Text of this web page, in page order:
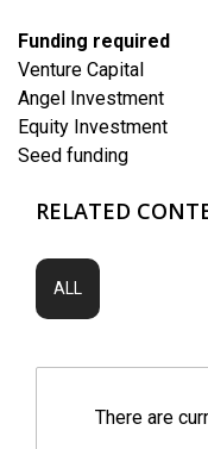
Funding required
Venture Capital
Angel Investment
Equity Investment
Seed funding
RELATED
ALL
There are